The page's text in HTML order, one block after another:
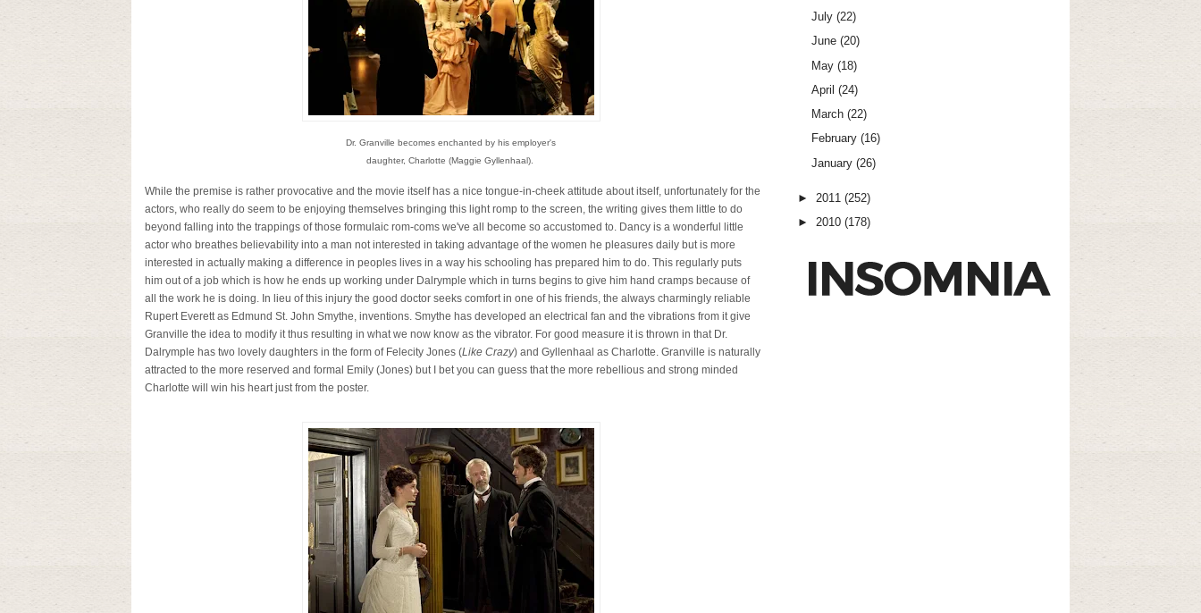
Dr. Granville becomes enchanted by his employer's
daughter, Charlotte (Maggie Gyllenhaal).
While the premise is rather provocative and the movie itself has a nice tongue-in-cheek attitude about itself, unfortunately for the
actors, who really do seem to be enjoying themselves bringing this light romp to the screen, the writing gives them little to do
beyond falling into the trappings of those formulaic rom-coms we've all become so accustomed to. Dancy is a wonderful little
actor who breathes believability into a man not interested in taking advantage of the women he pleasures daily but is more
interested in actually making a difference in peoples lives in a way his schooling has prepared him to do. This regularly puts
him out of a job which is how he ends up working under Dalrymple which in turns begins to give him hand cramps because of
all the work he is doing. In lieu of this injury the good doctor seeks comfort in one of his friends, the always charmingly reliable
Rupert Everett as Edmund St. John Smythe, inventions. Smythe has developed an electrical fan and the vibrations from it give
Granville the idea to modify it thus resulting in what we now know as the vibrator. For good measure it is thrown in that Dr.
Dalrymple has two lovely daughters in the form of Felecity Jones (Like Crazy) and Gyllenhaal as Charlotte. Granville is naturally
attracted to the more reserved and formal Emily (Jones) but I bet you can guess that the more rebellious and strong minded
Charlotte will win his heart just from the poster.
July (22)
June (20)
May (18)
April (24)
March (22)
February (16)
January (26)
► 2011 (252)
► 2010 (178)